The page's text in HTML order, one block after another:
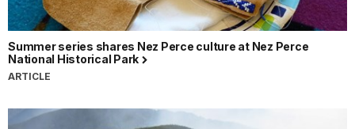
Summer series shares Nez Perce culture at Nez Perce
National Historical Park
ARTICLE